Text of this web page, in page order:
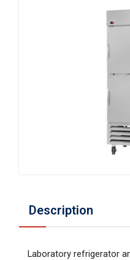
Description
Laboratory refrigerator